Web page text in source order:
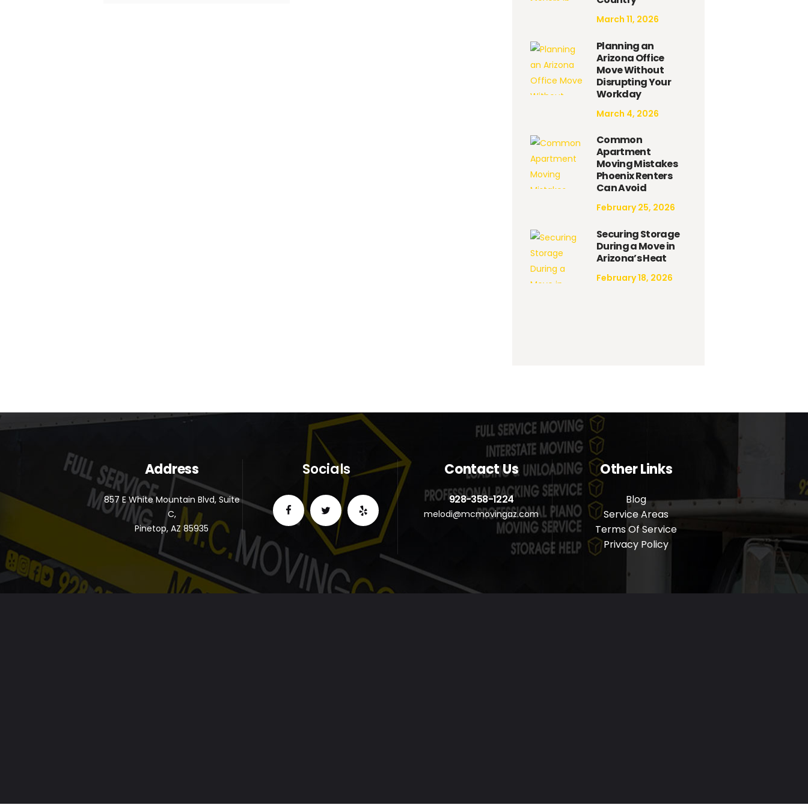
March 11, 2026
Planning an
Arizona Office
Move Without
Disrupting Your
Workday
March 4, 2026
Common
Apartment
Moving Mistakes
Phoenix Renters
Can Avoid
February 25, 2026
Securing Storage
During a Move in
Arizona’s Heat
February 18, 2026
Address
857 E White Mountain Blvd, Suite
C,
Pinetop, AZ 85935
Socials Contact Us
928-358-1224
melodi@mcmovingaz.com
Other Links
Blog
Service Areas
Terms Of Service
Privacy Policy